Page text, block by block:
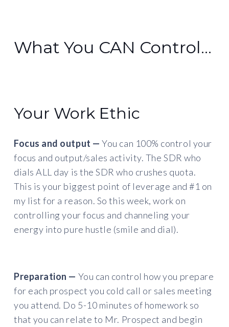
What You CAN Control…
Your Work Ethic
Focus and output — You can 100% control your
focus and output/sales activity. The SDR who
dials ALL day is the SDR who crushes quota.
This is your biggest point of leverage and #1 on
my list for a reason. So this week, work on
controlling your focus and channeling your
energy into pure hustle (smile and dial).
Preparation — You can control how you prepare
for each prospect you cold call or sales meeting
you attend. Do 5-10 minutes of homework so
that you can relate to Mr. Prospect and begin